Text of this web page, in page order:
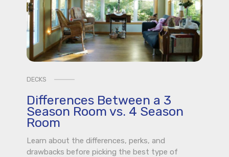
DECKS
Differences Between a 3
Season Room vs. 4 Season
Room
Learn about the differences, perks, and
drawbacks before picking the best type of